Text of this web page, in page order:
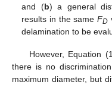
and (b) a general
results in the same FD
delamination to be
However, Equation
there is no
maximum diameter, but